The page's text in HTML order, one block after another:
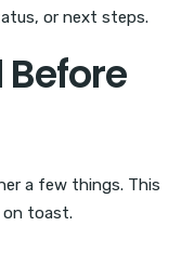
or next steps.
a few things. This
on toast.